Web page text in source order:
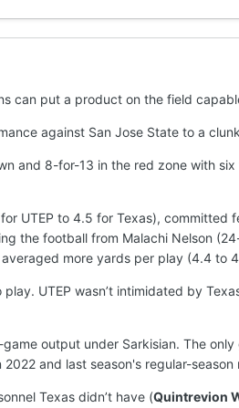
can put a product on the field
against San Jose State to a
and 8-for-13 in the red zone with
UTEP to 4.5 for Texas),
the football from Malachi Nelson
more yards per play (4.4 to
UTEP wasn’t intimidated by
output under Sarkisian. The
and last season's regular-
Texas didn’t have (Quintrevion